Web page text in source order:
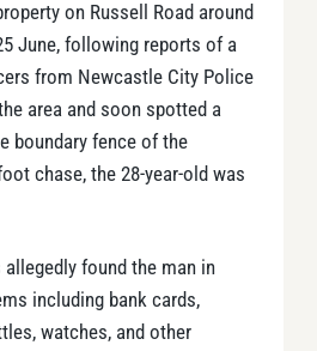
on Russell Road around
June, following reports of a
from Newcastle City Police
area and soon spotted a
boundary fence of the
chase, the 28-year-old was
found the man in
including bank cards,
watches, and other